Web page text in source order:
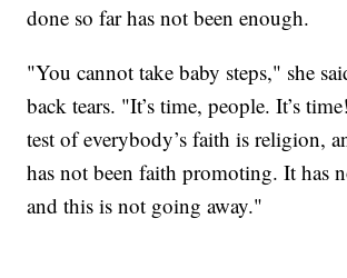
done so far has not been enough.
"You cannot take baby steps," she
back tears. "It’s time, people. It’s
test of everybody’s faith is religion,
has not been faith promoting. It has
and this is not going away."